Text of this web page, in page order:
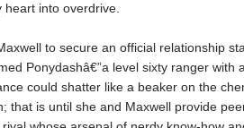
heart into overdrive.
to secure an official relationship
Ponydashâ€”a level sixty ranger with
could shatter like a beaker on the
that is until she and Maxwell provide